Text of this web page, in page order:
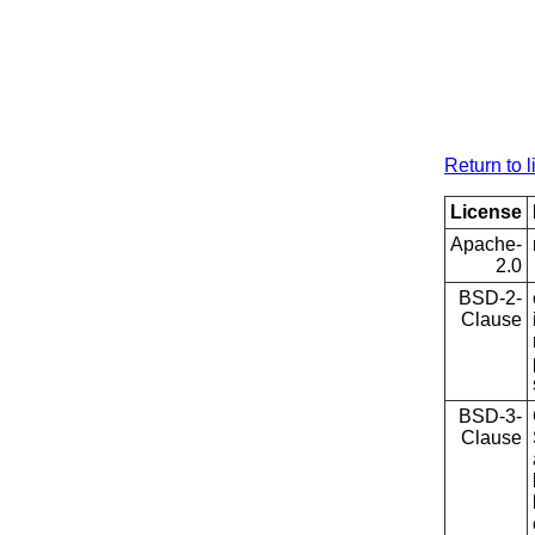
Return to
License
Apache-
2.0
BSD-2-
Clause
BSD-3-
Clause